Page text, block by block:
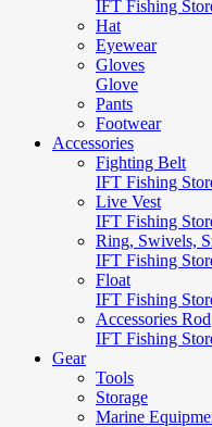
IFT Fishing
Hat
Eyewear
Gloves
Glove
Pants
Footwear
Accessories
Fighting Belt
IFT Fishing
Live Vest
IFT Fishing
Ring, Swivels,
IFT Fishing
Float
IFT Fishing
Accessories Rod
IFT Fishing
Gear
Tools
Storage
Marine